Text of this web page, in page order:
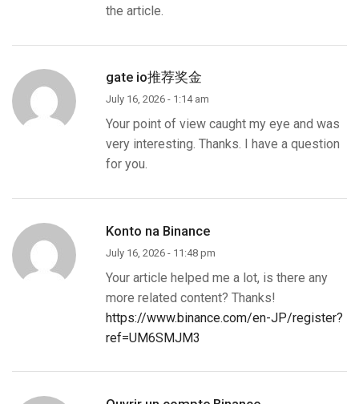
the article.
gate io推荐奖金
July 16, 2026 - 1:14 am
Your point of view caught my eye and was
very interesting. Thanks. I have a question
for you.
Konto na Binance
July 16, 2026 - 11:48 pm
Your article helped me a lot, is there any
more related content? Thanks!
https://www.binance.com/en-JP/register?
ref=UM6SMJM3